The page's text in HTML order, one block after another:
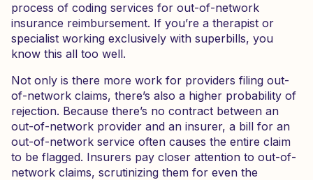
process of coding services for out-of-network
insurance reimbursement. If you’re a therapist or
specialist working exclusively with superbills, you
know this all too well.
Not only is there more work for providers filing out-
of-network claims, there’s also a higher probability of
rejection. Because there’s no contract between an
out-of-network provider and an insurer, a bill for an
out-of-network service often causes the entire claim
to be flagged. Insurers pay closer attention to out-of-
network claims, scrutinizing them for even the